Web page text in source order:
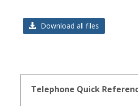
Download all files
Telephone Quick